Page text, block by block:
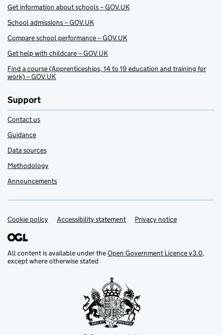
Get information about schools – GOV.UK
School admissions – GOV.UK
Compare school performance – GOV.UK
Get help with childcare – GOV.UK
Find a course (Apprenticeships, 14 to 19 education and training for
work) – GOV.UK
Support
Contact us
Guidance
Data sources
Methodology
Announcements
Support links
Cookie policy Accessibility statement Privacy notice
All content is available under theOpen Government Licence v3.0,
except where otherwise stated